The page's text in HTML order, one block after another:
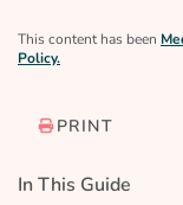
This content has been
Policy.
PRINT
In This Guide